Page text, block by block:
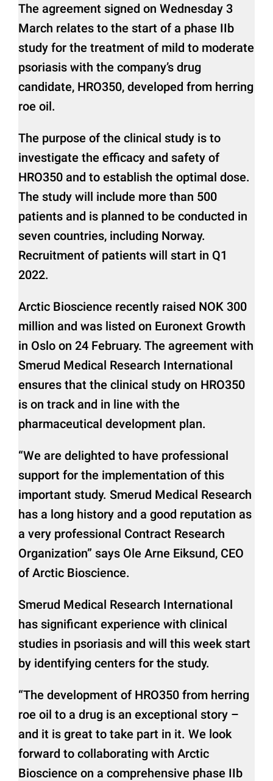
The agreement signed on Wednesday 3
March relates to the start of a phase IIb
study for the treatment of mild to moderate
psoriasis with the company’s drug
candidate, HRO350, developed from herring
roe oil.
The purpose of the clinical study is to
investigate the efficacy and safety of
HRO350 and to establish the optimal dose.
The study will include more than 500
patients and is planned to be conducted in
seven countries, including Norway.
Recruitment of patients will start in Q1
2022.
Arctic Bioscience recently raised NOK 300
million and was listed on Euronext Growth
in Oslo on 24 February. The agreement with
Smerud Medical Research International
ensures that the clinical study on HRO350
is on track and in line with the
pharmaceutical development plan.
“We are delighted to have professional
support for the implementation of this
important study. Smerud Medical Research
has a long history and a good reputation as
a very professional Contract Research
Organization” says Ole Arne Eiksund, CEO
of Arctic Bioscience.
Smerud Medical Research International
has significant experience with clinical
studies in psoriasis and will this week start
by identifying centers for the study.
“The development of HRO350 from herring
roe oil to a drug is an exceptional story –
and it is great to take part in it. We look
forward to collaborating with Arctic
Bioscience on a comprehensive phase IIb